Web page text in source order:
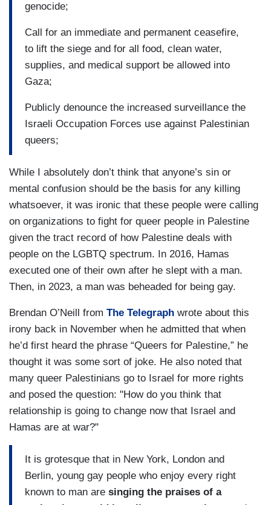
genocide;
Call for an immediate and permanent ceasefire,
to lift the siege and for all food, clean water,
supplies, and medical support be allowed into
Gaza;
Publicly denounce the increased surveillance the
Israeli Occupation Forces use against Palestinian
queers;
While I absolutely don’t think that anyone’s sin or
mental confusion should be the basis for any killing
whatsoever, it was ironic that these people were calling
on organizations to fight for queer people in Palestine
given the tract record of how Palestine deals with
people on the LGBTQ spectrum. In 2016, Hamas
executed one of their own after he slept with a man.
Then, in 2023, a man was beheaded for being gay.
Brendan O’Neill from The Telegraph wrote about this
irony back in November when he admitted that when
he’d first heard the phrase “Queers for Palestine,” he
thought it was some sort of joke. He also noted that
many queer Palestinians go to Israel for more rights
and posed the question: "How do you think that
relationship is going to change now that Israel and
Hamas are at war?"
It is grotesque that in New York, London and
Berlin, young gay people who enjoy every right
known to man are singing the praises of a